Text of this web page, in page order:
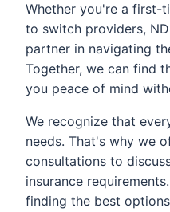
Whether you're a first-
to switch providers,
partner in navigating
Together, we can find
you peace of mind
We recognize that
needs. That's why we
consultations to
insurance
finding the best